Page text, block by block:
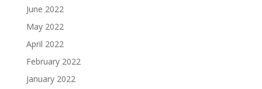
June 2022
May 2022
April 2022
February 2022
January 2022